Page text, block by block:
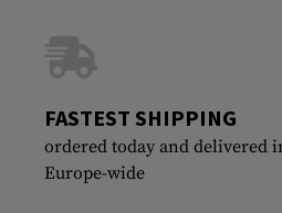
FASTEST SHIPPING
ordered today and delivered
Europe-wide